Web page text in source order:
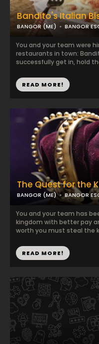
Bandito's Italian
BANGOR (ME) BANGOR
You and your team were
restaurants in town:
successfully get in, hold
READ MORE!
The Quest for the
BANGOR (ME) BANGOR
You and your team has
kingdom with better pay
worth you must steal the
READ MORE!